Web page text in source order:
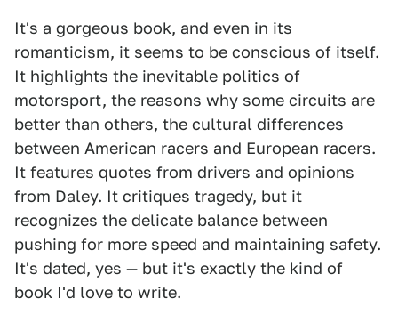
It's a gorgeous book, and even in its
romanticism, it seems to be conscious of itself.
It highlights the inevitable politics of
motorsport, the reasons why some circuits are
better than others, the cultural differences
between American racers and European racers.
It features quotes from drivers and opinions
from Daley. It critiques tragedy, but it
recognizes the delicate balance between
pushing for more speed and maintaining safety.
It's dated, yes — but it's exactly the kind of
book I'd love to write.